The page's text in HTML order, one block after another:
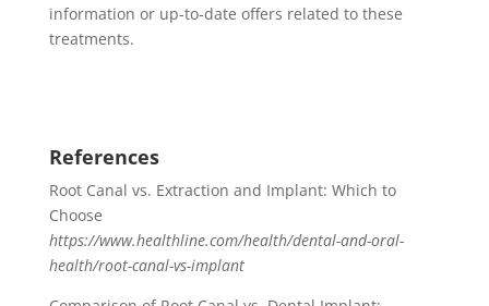
information or up-to-date offers related to these
treatments.
References
Root Canal vs. Extraction and Implant: Which to
Choose
https://www.healthline.com/health/dental-and-oral-
health/root-canal-vs-implant